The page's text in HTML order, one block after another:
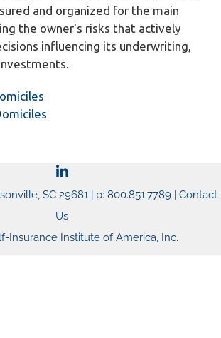
and organized for the main
the owner's risks that actively
influencing its underwriting,
SC 29681 | p: 800.851.7789 | Contact
Us
Insurance Institute of America, Inc.